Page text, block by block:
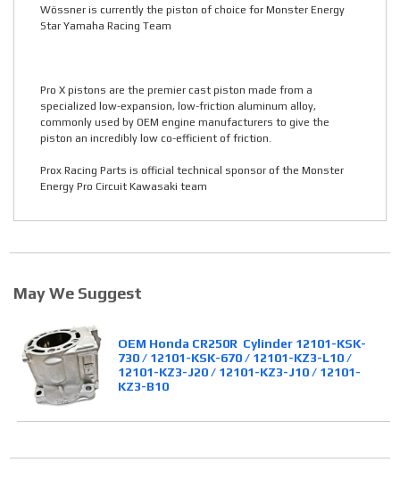
Wössner is currently the piston of choice for Monster Energy
Star Yamaha Racing Team
Pro X pistons are the premier cast piston made from a
specialized low-expansion, low-friction aluminum alloy,
commonly used by OEM engine manufacturers to give the
piston an incredibly low co-efficient of friction.
Prox Racing Parts is official technical sponsor of the Monster
Energy Pro Circuit Kawasaki team
May We Suggest
OEM Honda CR250R Cylinder 12101-KSK-
730 / 12101-KSK-670 / 12101-KZ3-L10 /
12101-KZ3-J20 / 12101-KZ3-J10 / 12101-
KZ3-B10